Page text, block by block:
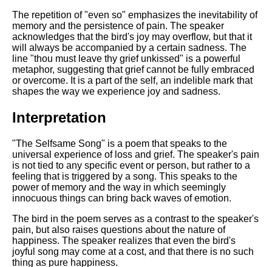
The repetition of "even so" emphasizes the inevitability of
memory and the persistence of pain. The speaker
acknowledges that the bird's joy may overflow, but that it
will always be accompanied by a certain sadness. The
line "thou must leave thy grief unkissed" is a powerful
metaphor, suggesting that grief cannot be fully embraced
or overcome. It is a part of the self, an indelible mark that
shapes the way we experience joy and sadness.
Interpretation
"The Selfsame Song" is a poem that speaks to the
universal experience of loss and grief. The speaker's pain
is not tied to any specific event or person, but rather to a
feeling that is triggered by a song. This speaks to the
power of memory and the way in which seemingly
innocuous things can bring back waves of emotion.
The bird in the poem serves as a contrast to the speaker's
pain, but also raises questions about the nature of
happiness. The speaker realizes that even the bird's
joyful song may come at a cost, and that there is no such
thing as pure happiness.